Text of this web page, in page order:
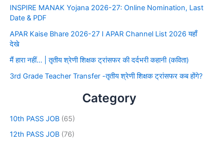
INSPIRE MANAK Yojana 2026-27: Online Nomination, Last
Date & PDF
APAR Kaise Bhare 2026-27 I APAR Channel List 2026 यहाँ
देखे
मैं हारा नहीं… | तृतीय श्रेणी शिक्षक ट्रांसफर की दर्दभरी कहानी (कविता)
3rd Grade Teacher Transfer -तृतीय श्रेणी शिक्षक ट्रांसफर कब होंगे?
Category
10th PASS JOB (65)
12th PASS JOB (76)